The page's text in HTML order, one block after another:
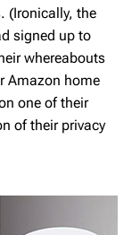
(Ironically, the
signed up to
whereabouts
Amazon home
one of their
of their privacy